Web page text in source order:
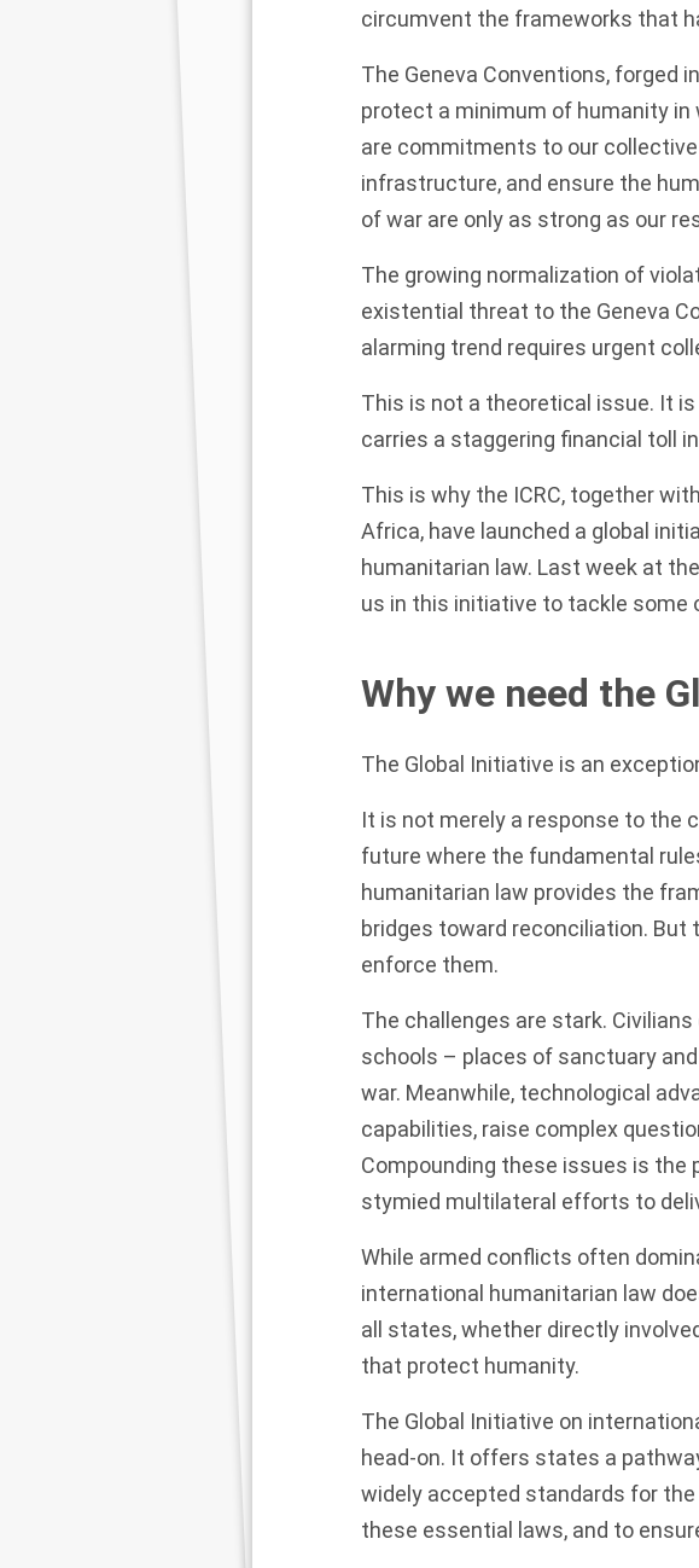
circumvent the frameworks that
The Geneva Conventions, forged
protect a minimum of humanity
are commitments to our
infrastructure, and ensure the
of war are only as strong as our
The growing normalization of
existential threat to the Geneva
alarming trend requires urgent
This is not a theoretical issue. It
carries a staggering financial toll
This is why the ICRC, together
Africa, have launched a global
humanitarian law. Last week at
us in this initiative to tackle some
Why we need the
The Global Initiative is an
It is not merely a response to the
future where the fundamental
humanitarian law provides the
bridges toward reconciliation.
enforce them.
The challenges are stark.
schools – places of sanctuary
war. Meanwhile, technological
capabilities, raise complex
Compounding these issues is
stymied multilateral efforts to
While armed conflicts often
international humanitarian law
all states, whether directly
that protect humanity.
The Global Initiative on
head-on. It offers states a
widely accepted standards for
these essential laws, and to